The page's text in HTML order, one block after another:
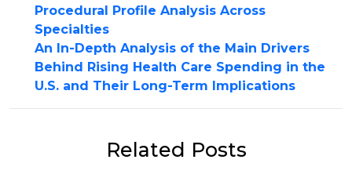
Procedural Profile Analysis Across
Specialties
An In-Depth Analysis of the Main Drivers
Behind Rising Health Care Spending in the
U.S. and Their Long-Term Implications
Related Posts